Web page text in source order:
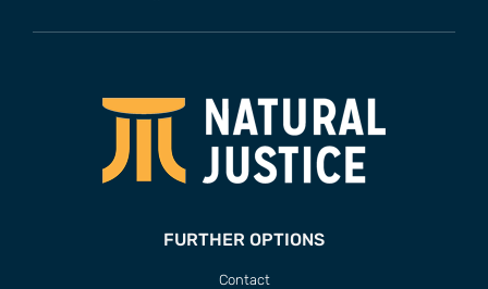
FURTHER OPTIONS
Contact